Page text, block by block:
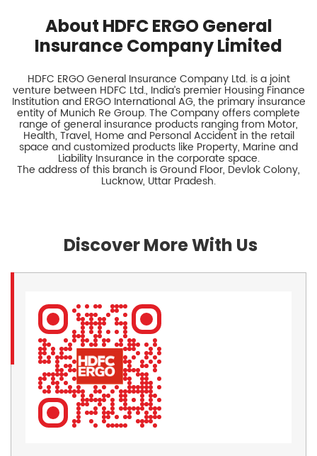
About HDFC ERGO General
Insurance Company Limited
HDFC ERGO General Insurance Company Ltd. is a joint
venture between HDFC Ltd., India’s premier Housing Finance
Institution and ERGO International AG, the primary insurance
entity of Munich Re Group. The Company offers complete
range of general insurance products ranging from Motor,
Health, Travel, Home and Personal Accident in the retail
space and customized products like Property, Marine and
Liability Insurance in the corporate space.
The address of this branch is Ground Floor, Devlok Colony,
Lucknow, Uttar Pradesh.
Discover More With Us